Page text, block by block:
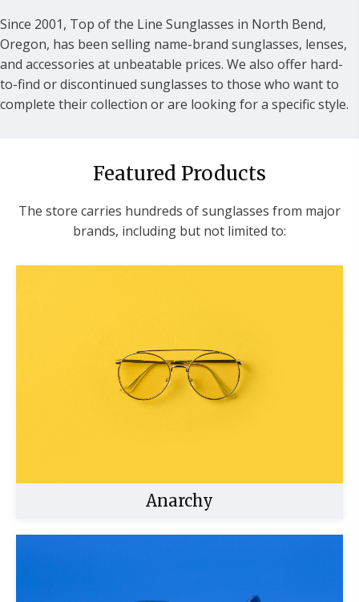
Since 2001, Top of the Line Sunglasses in North Bend,
Oregon, has been selling name-brand sunglasses, lenses,
and accessories at unbeatable prices. We also offer hard-
to-find or discontinued sunglasses to those who want to
complete their collection or are looking for a specific style.
Featured Products
The store carries hundreds of sunglasses from major
brands, including but not limited to:
Buy Now
Anarchy